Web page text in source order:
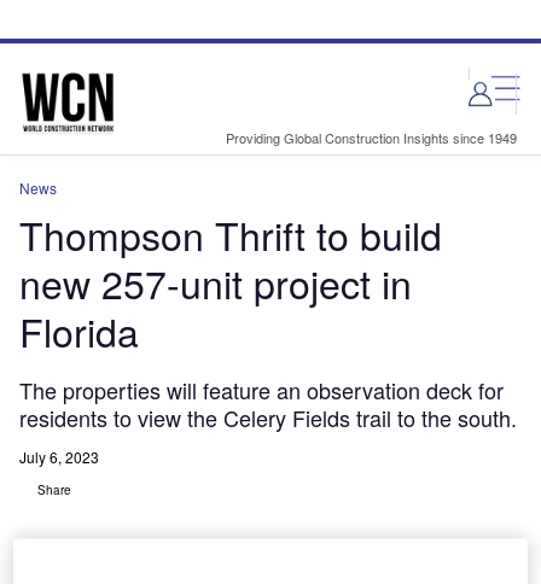
site
page
Providing Global Construction Insights since 1949
News
Thompson Thrift to build
new 257-unit project in
Florida
The properties will feature an observation deck for
residents to view the Celery Fields trail to the south.
July 6, 2023
Share